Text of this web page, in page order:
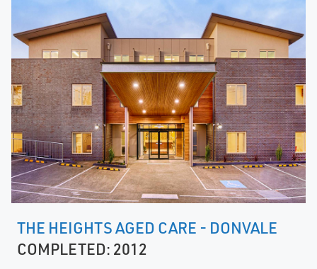
THE HEIGHTS AGED CARE - DONVALE
COMPLETED: 2012